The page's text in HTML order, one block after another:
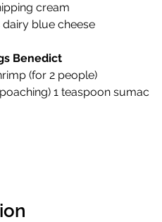
cream
blue cheese
Benedict
(for 2 people)
1 teaspoon sumac